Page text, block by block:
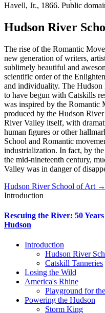
Havell, Jr., 1866. Public
Hudson River
The rise of the Romantic
new generation of writers,
sublimely beautiful and
scientific order of the
and individuality. The
to have begun with Catskills
was inspired by the Romantic
produced by the Hudson
River Valley itself, with
human figures or other
School and Romantic
industrialization. In fact, by
the mid-nineteenth century,
Valley was in danger of
Hudson River School of Art →
Introduction
Rescuing the River: 50
Hudson
Introduction
Hudson River
Catskill Tanneries
Losing the Wild
America's Rhine
Playground for
Powering the Hudson
Storm King